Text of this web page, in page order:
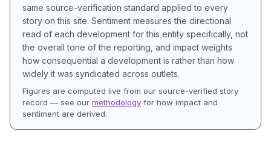
same source-verification standard applied to every
story on this site. Sentiment measures the directional
read of each development for this entity specifically, not
the overall tone of the reporting, and impact weights
how consequential a development is rather than how
widely it was syndicated across outlets.
Figures are computed live from our source-verified story
record — see our methodology for how impact and
sentiment are derived.